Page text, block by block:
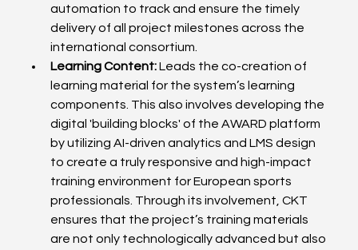
automation to track and ensure the timely
delivery of all project milestones across the
international consortium.
Learning Content: Leads the co-creation of
learning material for the system’s learning
components. This also involves developing the
digital 'building blocks' of the AWARD platform
by utilizing AI-driven analytics and LMS design
to create a truly responsive and high-impact
training environment for European sports
professionals. Through its involvement, CKT
ensures that the project’s training materials
are not only technologically advanced but also